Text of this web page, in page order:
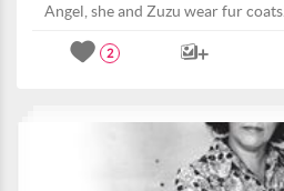
Angel, she and Zuzu wear fur coats.
2